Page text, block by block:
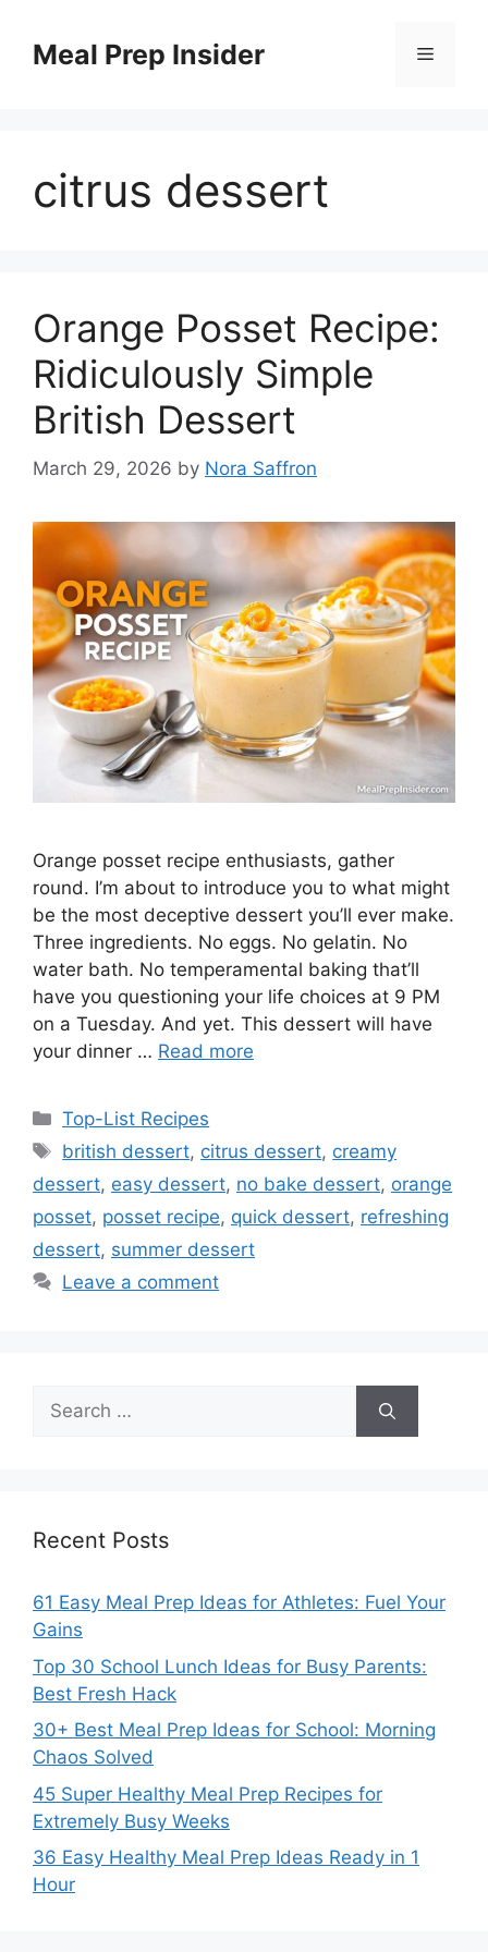
contentMeal Prep Insider Menu
citrus dessert
Orange Posset Recipe:
Ridiculously Simple
British Dessert
March 29, 2026 by Nora Saffron
Orange posset recipe enthusiasts, gather
round. I’m about to introduce you to what might
be the most deceptive dessert you’ll ever make.
Three ingredients. No eggs. No gelatin. No
water bath. No temperamental baking that’ll
have you questioning your life choices at 9 PM
on a Tuesday. And yet. This dessert will have
your dinner … Read more
Categories
Top-List Recipes
Tags
british dessert, citrus dessert, creamy
dessert, easy dessert, no bake dessert, orange
posset, posset recipe, quick dessert, refreshing
dessert, summer dessert
Leave a comment
Search
for:
Recent Posts
61 Easy Meal Prep Ideas for Athletes: Fuel Your
Gains
Top 30 School Lunch Ideas for Busy Parents:
Best Fresh Hack
30+ Best Meal Prep Ideas for School: Morning
Chaos Solved
45 Super Healthy Meal Prep Recipes for
Extremely Busy Weeks
36 Easy Healthy Meal Prep Ideas Ready in 1
Hour